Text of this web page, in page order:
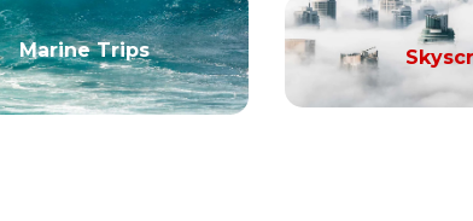
Marine Trips